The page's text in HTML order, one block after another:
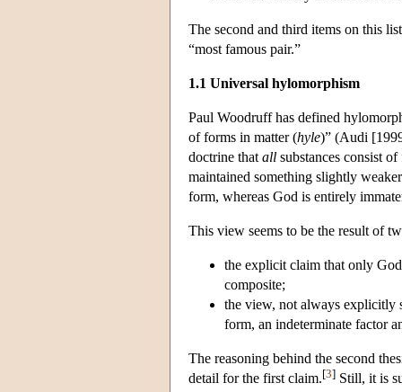
The second and third items on this
“most famous pair.”
1.1 Universal hylomorphism
Paul Woodruff has defined
of forms in matter (hyle)” (Audi
doctrine that all substances consist
maintained something slightly
form, whereas God is entirely
This view seems to be the result of
the explicit claim that only
composite;
the view, not always explicitly
form, an indeterminate factor
The reasoning behind the second
detail for the first claim.[3] Still, it is